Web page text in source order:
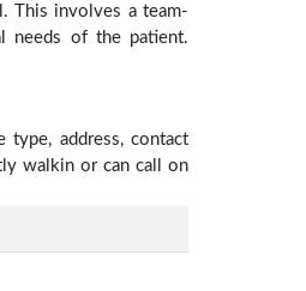
This involves a team-
needs of the patient.
type, address, contact
walkin or can call on